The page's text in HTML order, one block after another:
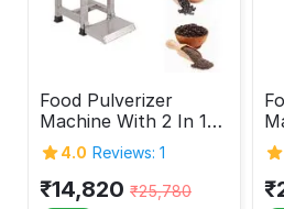
Food Pulverizer
Machine With 2 In 1
Feature 1HP
4.0 Reviews: 1
₹14,820 ₹25,780 ₹